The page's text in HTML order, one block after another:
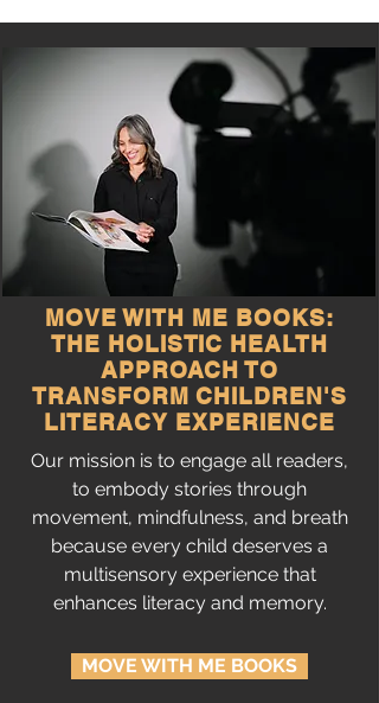
MOVE WITH ME BOOKS:
THE HOLISTIC HEALTH
APPROACH TO
TRANSFORM CHILDREN'S
LITERACY EXPERIENCE
Our mission is to engage all readers,
to embody stories through
movement, mindfulness, and breath
because every child deserves a
multisensory experience that
enhances literacy and memory.
MOVE WITH ME BOOKS